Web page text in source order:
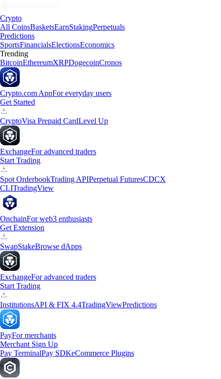
Crypto
All CoinsBasketsEarnStakingPerpetuals
Predictions
SportsFinancialsElectionsEconomics
Trending
BitcoinEthereumXRPDogecoinCronos
Crypto.com AppFor everyday users
Get Started
CryptoVisa Prepaid CardLevel Up
ExchangeFor advanced traders
Start Trading
Spot OrderbookTrading APIPerpetual FuturesCDCX
CLITradingView
OnchainFor web3 enthusiasts
Get Extension
SwapStakeBrowse dApps
ExchangeFor advanced traders
Start Trading
InstitutionsAPI & FIX 4.4TradingViewPredictions
PayFor merchants
Merchant Sign Up
Pay TerminalPay SDKeCommerce Plugins